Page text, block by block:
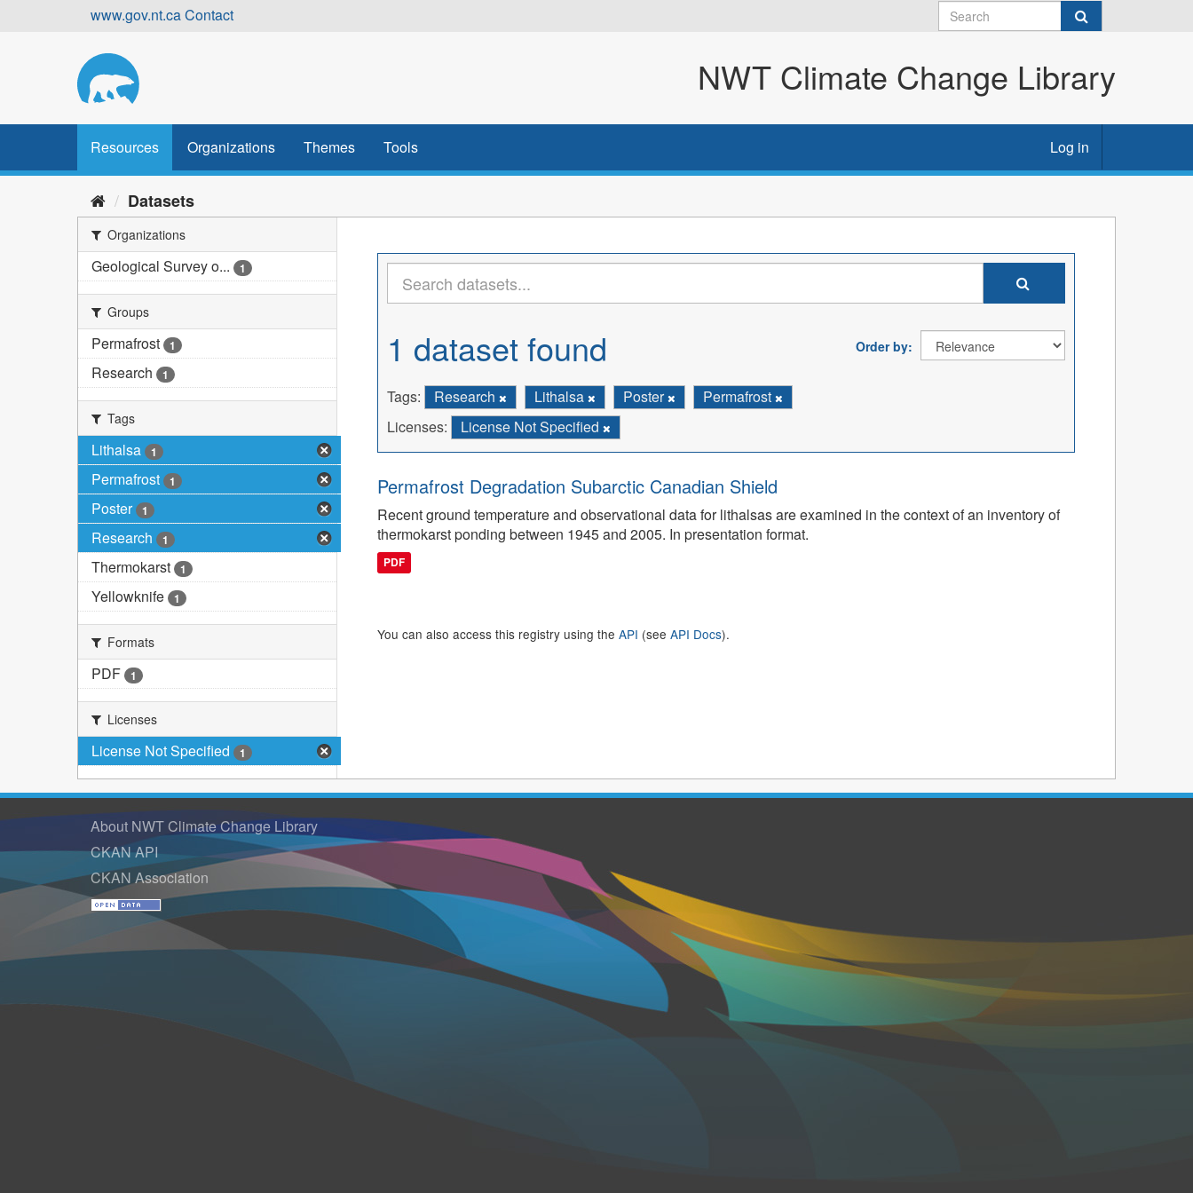
www.gov.nt.caContact
NWT Climate Change Library
Resources Organizations Themes Tools Log in
Datasets
Organizations
Geological Survey o... 1
Groups
Permafrost 1
Research 1
Tags
Lithalsa 1
Permafrost 1
Poster 1
Research 1
Thermokarst 1
Yellowknife 1
Formats
PDF 1
Licenses
License Not Specified 1
Order by
1 dataset found
Tags: Research Lithalsa Poster
Permafrost
Licenses:
License Not Specified
Permafrost Degradation Subarctic Canadian Shield
Recent ground temperature and observational data for lithalsas are examined in the context of an inventory of
thermokarst ponding between 1945 and 2005. In presentation format.
PDF
You can also access this registry using the API (see API Docs).
About NWT Climate Change Library
CKAN API
CKAN Association